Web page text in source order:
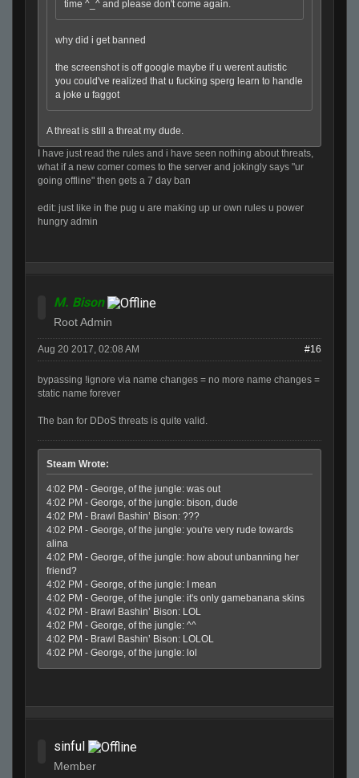
time ^_^ and please don't come again.
why did i get banned
the screenshot is off google maybe if u werent autistic
you could've realized that u fucking sperg learn to handle
a joke u faggot
A threat is still a threat my dude.
I have just read the rules and i have seen nothing about threats,
what if a new comer comes to the server and jokingly says "ur
going offline" then gets a 7 day ban
edit: just like in the pug u are making up ur own rules u power
hungry admin
M. Bison
Root Admin
Aug 20 2017, 02:08 AM #16
bypassing !ignore via name changes = no more name changes =
static name forever
The ban for DDoS threats is quite valid.
Steam Wrote:
4:02 PM - George, of the jungle: was out
4:02 PM - George, of the jungle: bison, dude
4:02 PM - Brawl Bashin’ Bison: ???
4:02 PM - George, of the jungle: you're very rude towards
alina
4:02 PM - George, of the jungle: how about unbanning her
friend?
4:02 PM - George, of the jungle: I mean
4:02 PM - George, of the jungle: it's only gamebanana skins
4:02 PM - Brawl Bashin’ Bison: LOL
4:02 PM - George, of the jungle: ^^
4:02 PM - Brawl Bashin’ Bison: LOLOL
4:02 PM - George, of the jungle: lol
sinful
Member